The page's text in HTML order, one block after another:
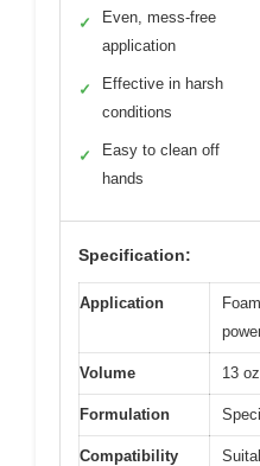
✓
Even, mess-free
application
✓
Effective in harsh
conditions
✓
Easy to clean off
hands
Specification:
Application
Volume 13
Formulation
Compatibility